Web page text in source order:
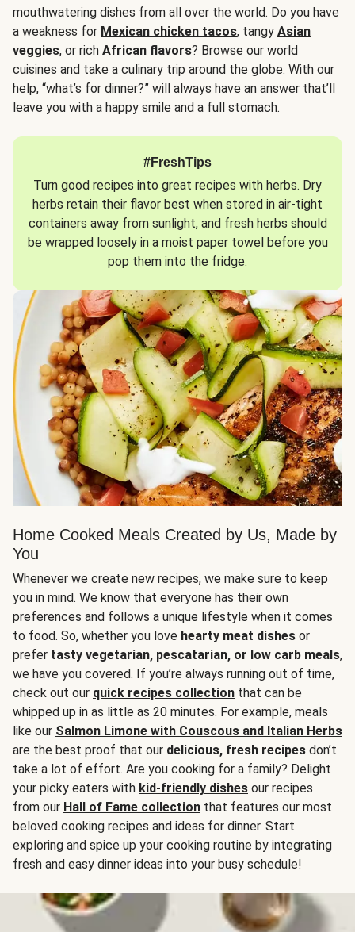
mouthwatering dishes from all over the world. Do you have
a weakness for Mexican chicken tacos, tangy Asian
veggies, or rich African flavors? Browse our world
cuisines and take a culinary trip around the globe. With our
help, “what’s for dinner?” will always have an answer that’ll
leave you with a happy smile and a full stomach.
#FreshTips
Turn good recipes into great recipes with herbs. Dry
herbs retain their flavor best when stored in air-tight
containers away from sunlight, and fresh herbs should
be wrapped loosely in a moist paper towel before you
pop them into the fridge.
Home Cooked Meals Created by Us, Made by
You
Whenever we create new recipes, we make sure to keep
you in mind. We know that everyone has their own
preferences and follows a unique lifestyle when it comes
to food. So, whether you love hearty meat dishes or
prefer tasty vegetarian, pescatarian, or low carb meals,
we have you covered. If you’re always running out of time,
check out our quick recipes collection that can be
whipped up in as little as 20 minutes. For example, meals
like our Salmon Limone with Couscous and Italian Herbs
are the best proof that our delicious, fresh recipes don’t
take a lot of effort. Are you cooking for a family? Delight
your picky eaters with kid-friendly dishes our recipes
from our Hall of Fame collection that features our most
beloved cooking recipes and ideas for dinner. Start
exploring and spice up your cooking routine by integrating
fresh and easy dinner ideas into your busy schedule!